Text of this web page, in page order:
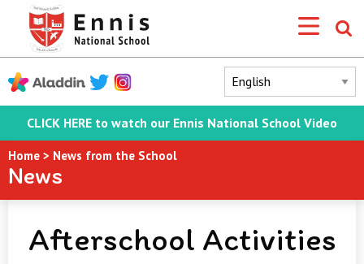
CLICK HERE to watch our Ennis National School Video
Home > News from the School
News
Afterschool Activities